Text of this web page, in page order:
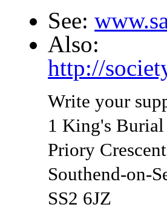
See:
Also:
http://
Write your
1 King's Burial
Priory Crescent
Southend-on-
SS2 6JZ